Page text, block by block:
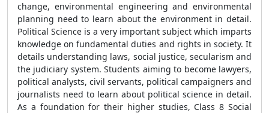
change, environmental engineering and environmental
planning need to learn about the environment in detail.
Political Science is a very important subject which imparts
knowledge on fundamental duties and rights in society. It
details understanding laws, social justice, secularism and
the judiciary system. Students aiming to become lawyers,
political analysts, civil servants, political campaigners and
journalists need to learn about political science in detail.
As a foundation for their higher studies, Class 8 Social